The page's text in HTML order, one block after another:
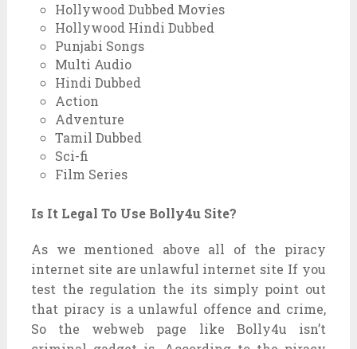
Hollywood Dubbed Movies
Hollywood Hindi Dubbed
Punjabi Songs
Multi Audio
Hindi Dubbed
Action
Adventure
Tamil Dubbed
Sci-fi
Film Series
Is It Legal To Use Bolly4u Site?
As we mentioned above all of the piracy
internet site are unlawful internet site If you
test the regulation the its simply point out
that piracy is a unlawful offence and crime,
So the webweb page like Bolly4u isn’t